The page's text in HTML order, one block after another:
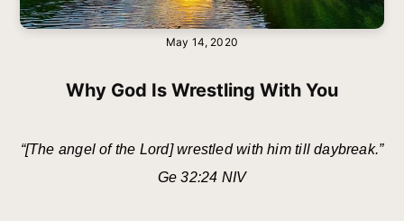
May 14, 2020
Why God Is Wrestling With You
“[The angel of the Lord] wrestled with him till daybreak.”
Ge 32:24 NIV